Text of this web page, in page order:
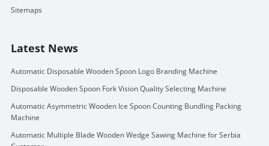
Sitemaps
Latest News
Automatic Disposable Wooden Spoon Logo Branding Machine
Disposable Wooden Spoon Fork Vision Quality Selecting Machine
Automatic Asymmetric Wooden Ice Spoon Counting Bundling Packing
Machine
Automatic Multiple Blade Wooden Wedge Sawing Machine for Serbia